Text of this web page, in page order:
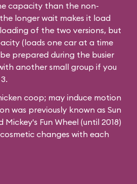
capacity than the non-
longer wait makes it load
of the two versions, but
(loads one car at a time
prepared during the busier
another small group if you
coop; may induce motion
was previously known as Sun
Fun Wheel (until 2018)
changes with each